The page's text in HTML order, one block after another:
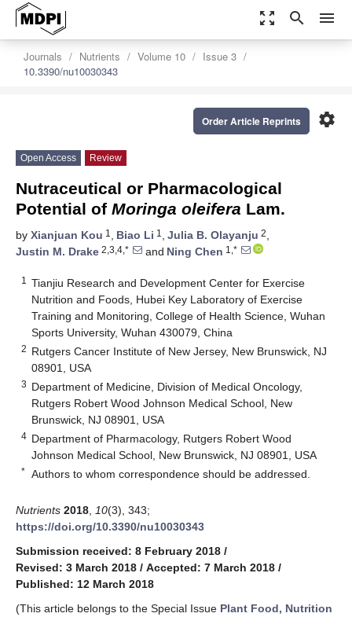
zoom_out_map search menu
Journals Nutrients Volume 10
Issue 3
10.3390/nu10030343
settings
Order Article Reprints
Open Access Review
Nutraceutical or Pharmacological
Potential of Moringa oleifera Lam.
by Xianjuan Kou 1 , Biao Li 1 , Julia B. Olayanju 2,
Justin M. Drake 2,3,4,* and Ning Chen 1,*
1
Tianjiu Research and Development Center for Exercise
Nutrition and Foods, Hubei Key Laboratory of Exercise
Training and Monitoring, College of Health Science, Wuhan
Sports University, Wuhan 430079, China
2 Rutgers Cancer Institute of New Jersey, New Brunswick, NJ
08901, USA
3 Department of Medicine, Division of Medical Oncology,
Rutgers Robert Wood Johnson Medical School, New
Brunswick, NJ 08901, USA
4 Department of Pharmacology, Rutgers Robert Wood
Johnson Medical School, New Brunswick, NJ 08901, USA
* Authors to whom correspondence should be addressed.
Nutrients 2018 10(3), 343;
https://doi.org/10.3390/nu10030343
Submission received: 8 February 2018 /
Revised: 3 March 2018 / Accepted: 7 March 2018 /
Published: 12 March 2018
(This article belongs to the Special Issue Plant Food, Nutrition